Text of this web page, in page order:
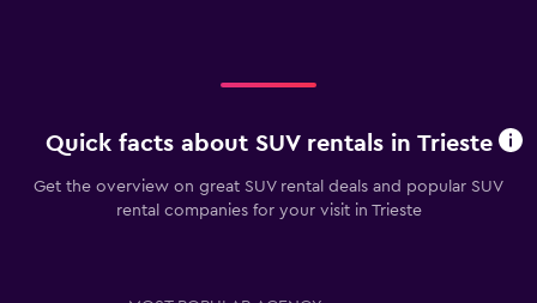
Quick facts about SUV rentals in Trieste
Get the overview on great SUV rental deals and popular SUV
rental companies for your visit in Trieste